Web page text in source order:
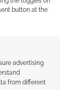
button at the
advertising
from different